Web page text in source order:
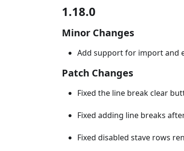
1.18.0
Minor Changes
Add support for import and
Patch Changes
Fixed the line break clear
Fixed adding line breaks
Fixed disabled stave rows